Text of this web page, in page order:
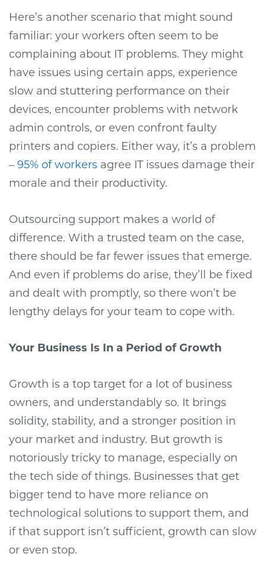
Here’s another scenario that might sound
familiar: your workers often seem to be
complaining about IT problems. They might
have issues using certain apps, experience
slow and stuttering performance on their
devices, encounter problems with network
admin controls, or even confront faulty
printers and copiers. Either way, it’s a problem
– 95% of workers agree IT issues damage their
morale and their productivity.
Outsourcing support makes a world of
difference. With a trusted team on the case,
there should be far fewer issues that emerge.
And even if problems do arise, they’ll be fixed
and dealt with promptly, so there won’t be
lengthy delays for your team to cope with.
Your Business Is In a Period of Growth
Growth is a top target for a lot of business
owners, and understandably so. It brings
solidity, stability, and a stronger position in
your market and industry. But growth is
notoriously tricky to manage, especially on
the tech side of things. Businesses that get
bigger tend to have more reliance on
technological solutions to support them, and
if that support isn’t sufficient, growth can slow
or even stop.